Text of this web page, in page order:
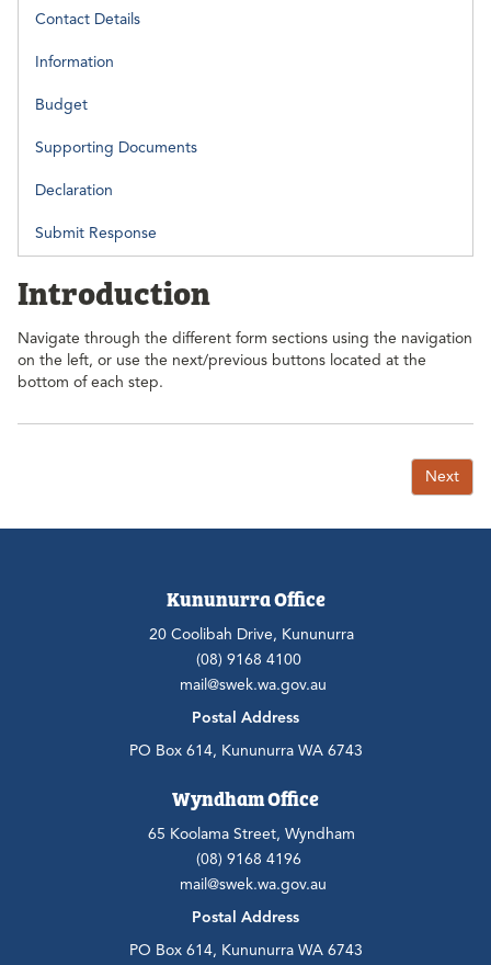
Contact Details
Information
Budget
Supporting Documents
Declaration
Submit Response
Introduction
Navigate through the different form sections using the navigation
on the left, or use the next/previous buttons located at the
bottom of each step.
Next
Kununurra Office
20 Coolibah Drive, Kununurra
(08) 9168 4100
mail@swek.wa.gov.au
Postal Address
PO Box 614, Kununurra WA 6743
Wyndham Office
65 Koolama Street, Wyndham
(08) 9168 4196
mail@swek.wa.gov.au
Postal Address
PO Box 614, Kununurra WA 6743